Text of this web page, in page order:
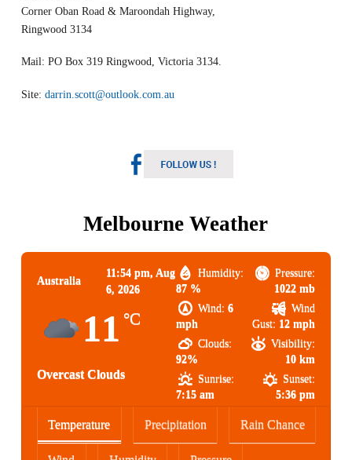
Corner Oban Road & Maroondah Highway,
Ringwood 3134
Mail: PO Box 319 Ringwood, Victoria 3134.
Site: darrin.scott@outlook.com.au
Melbourne Weather
Australia
11:54 pm,Aug
6, 2026
11 °C
Overcast Clouds
Humidity:
87 %
Pressure:
1022 mb
Wind: 6
mph
Wind
Gust: 12 mph
Clouds:
92%
Visibility:
10 km
Sunrise:
7:15 am
Sunset:
5:36 pm
Temperature Precipitation Rain Chance